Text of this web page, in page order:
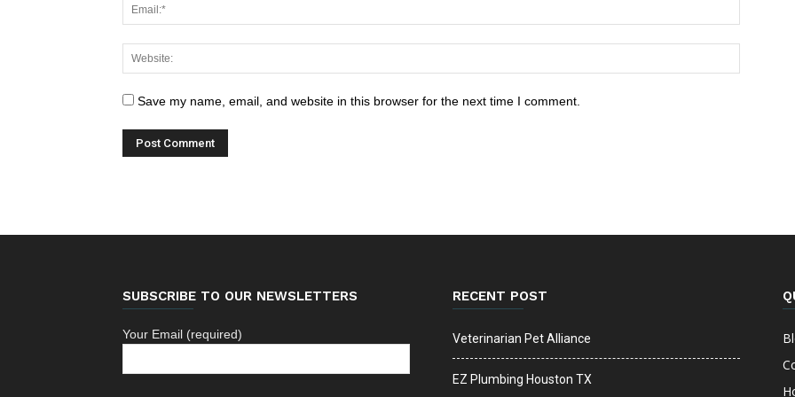
Save my name, email, and website in this browser for the next time I comment.
SUBSCRIBE TO OUR NEWSLETTERS
Your Email (required)
RECENT POST
Veterinarian Pet Alliance
EZ Plumbing Houston TX